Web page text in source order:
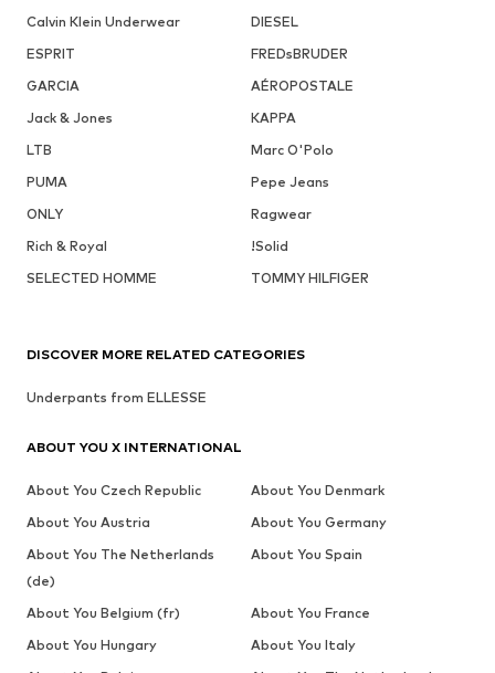
Calvin Klein Underwear
DIESEL
ESPRIT
FREDsBRUDER
GARCIA
AÉROPOSTALE
Jack & Jones
KAPPA
LTB
Marc O'Polo
PUMA
Pepe Jeans
ONLY
Ragwear
Rich & Royal
!Solid
SELECTED HOMME
TOMMY HILFIGER
DISCOVER MORE RELATED CATEGORIES
Underpants from ELLESSE
ABOUT YOU X INTERNATIONAL
About You Czech Republic
About You Denmark
About You Austria
About You Germany
About You The Netherlands
(de)
About You Spain
About You Belgium (fr)
About You France
About You Hungary
About You Italy